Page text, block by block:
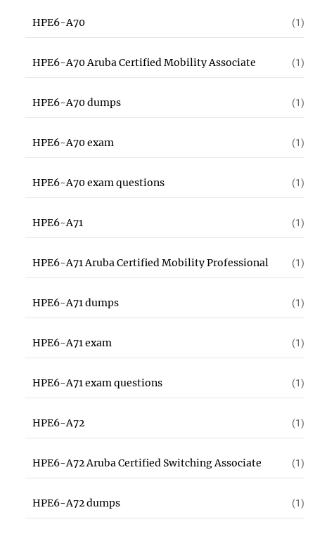
HPE6-A70 (1)
HPE6-A70 Aruba Certified Mobility Associate (1)
HPE6-A70 dumps (1)
HPE6-A70 exam (1)
HPE6-A70 exam questions (1)
HPE6-A71 (1)
HPE6-A71 Aruba Certified Mobility Professional (1)
HPE6-A71 dumps (1)
HPE6-A71 exam (1)
HPE6-A71 exam questions (1)
HPE6-A72 (1)
HPE6-A72 Aruba Certified Switching Associate (1)
HPE6-A72 dumps (1)